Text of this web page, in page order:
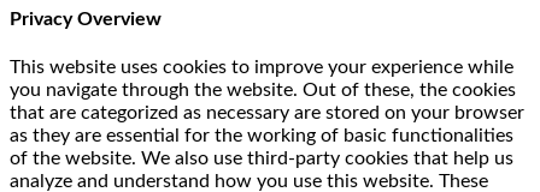
Privacy Overview
This website uses cookies to improve your experience while
you navigate through the website. Out of these, the cookies
that are categorized as necessary are stored on your browser
as they are essential for the working of basic functionalities
of the website. We also use third-party cookies that help us
analyze and understand how you use this website. These